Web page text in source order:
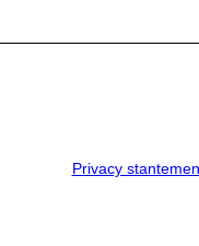
Privacy